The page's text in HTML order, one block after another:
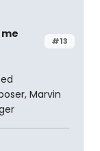
#13
Marvin